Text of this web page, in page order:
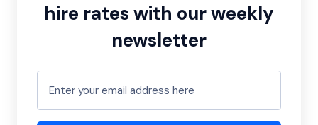
hire rates with our weekly
newsletter